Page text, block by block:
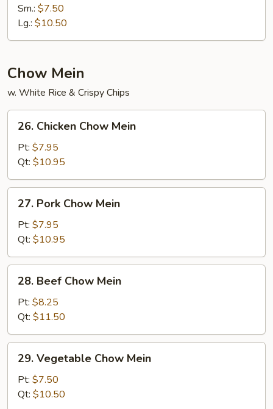
Fried
Rice
Sm.: $7.50
Lg.: $10.50
Chow Mein
w. White Rice & Crispy Chips
Chicken
Chow
Mein
26. Chicken Chow Mein
Pt: $7.95
Qt: $10.95
Pork
Chow
Mein
27. Pork Chow Mein
Pt: $7.95
Qt: $10.95
Beef
Chow
Mein
28. Beef Chow Mein
Pt: $8.25
Qt: $11.50
Vegetable
Chow
Mein
29. Vegetable Chow Mein
Pt: $7.50
Qt: $10.50